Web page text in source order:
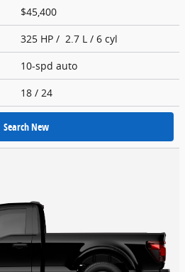
$45,400
325 HP / 2.7 L / 6 cyl
10-spd auto
18 / 24
Search New